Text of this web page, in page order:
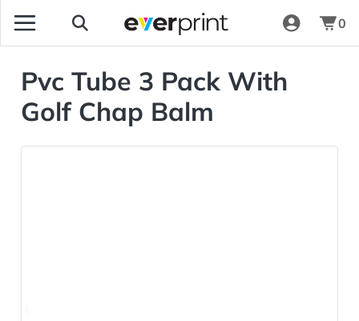
0
Pvc Tube 3 Pack With
Golf Chap Balm